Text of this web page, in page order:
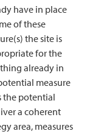
have in place
of these
the site is
for the
already in
measure
the potential
a coherent
area, measures